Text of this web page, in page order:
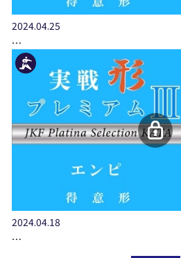
2024.04.25
…
2024.04.18
…